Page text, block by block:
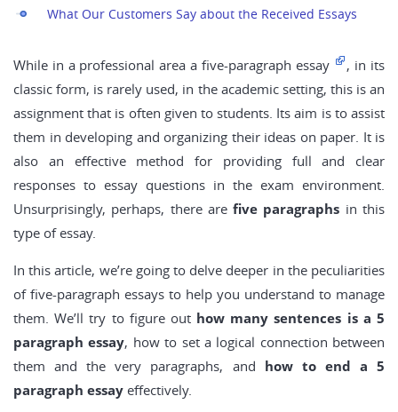
What Our Customers Say about the Received Essays
While in a professional area a five-paragraph essay
, in its
classic form, is rarely used, in the academic setting, this is an
assignment that is often given to students. Its aim is to assist
them in developing and organizing their ideas on paper. It is
also an effective method for providing full and clear
responses to essay questions in the exam environment.
Unsurprisingly, perhaps, there arefive paragraphs in this
type of essay.
In this article, we’re going to delve deeper in the peculiarities
of five-paragraph essays to help you understand to manage
them. We’ll try to figure out how many sentences is a 5
paragraph essay, how to set a logical connection between
them and the very paragraphs, and how to end a 5
paragraph essay effectively.